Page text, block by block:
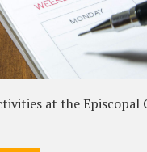
at the Episcopal